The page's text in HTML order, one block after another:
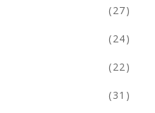
(27)
(24)
(22)
(31)